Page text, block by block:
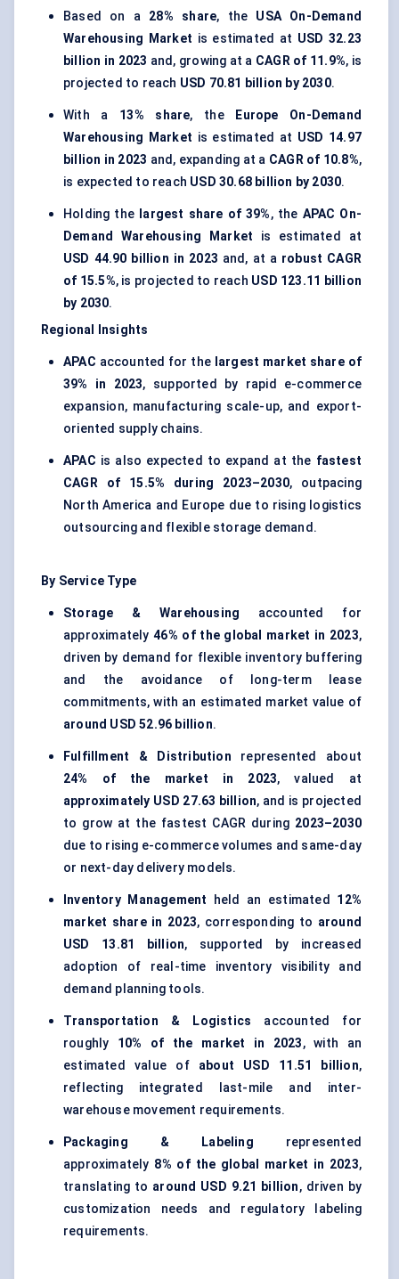
Based on a 28% share, the USA On-Demand
Warehousing Market is estimated at USD 32.23
billion in 2023 and, growing at a CAGR of 11.9%, is
projected to reach USD 70.81 billion by 2030.
With a 13% share, the
Europe On-Demand
Warehousing Market is estimated at USD 14.97
billion in 2023 and, expanding at a CAGR of 10.8%,
is expected to reach USD 30.68 billion by 2030.
Holding the largest share of 39%, the APAC On-
Demand Warehousing Market is estimated at
USD 44.90 billion in 2023 and, at a robust CAGR
of 15.5%, is projected to reach USD 123.11 billion
by 2030.
Regional Insights
APAC accounted for the largest market share of
39% in 2023, supported by rapid e-commerce
expansion, manufacturing scale-up, and export-
oriented supply chains.
APAC is also expected to expand at the fastest
CAGR of 15.5% during 2023–2030, outpacing
North America and Europe due to rising logistics
outsourcing and flexible storage demand.
By Service Type
Storage & Warehousing accounted for
approximately46% of the global market in 2023,
driven by demand for flexible inventory buffering
and the avoidance of long-term lease
commitments, with an estimated market value of
around USD 52.96 billion.
Fulfillment & Distribution represented about
24% of the market in 2023, valued at
approximately USD 27.63 billion, and is projected
to grow at the fastest CAGR during 2023–2030
due to rising e-commerce volumes and same-day
or next-day delivery models.
Inventory Management held an estimated 12%
market share in 2023, corresponding to around
USD 13.81 billion, supported by increased
adoption of real-time inventory visibility and
demand planning tools.
Transportation & Logistics accounted for
roughly 10% of the market in 2023, with an
estimated value of about USD 11.51 billion,
reflecting integrated last-mile and inter-
warehouse movement requirements.
Packaging & Labeling represented
approximately 8% of the global market in 2023,
translating to around USD 9.21 billion, driven by
customization needs and regulatory labeling
requirements.